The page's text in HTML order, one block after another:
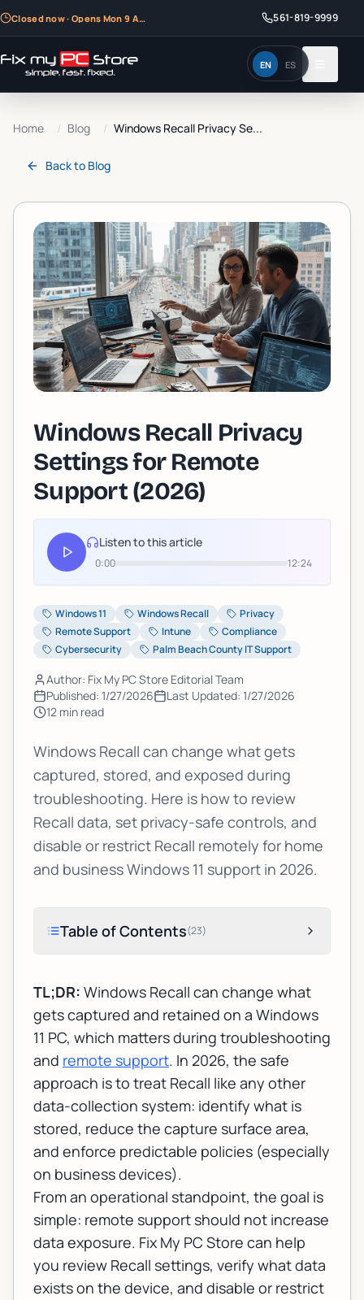
Closed now · Opens Mon 9 AM 561-819-9999
EN ES
Home / Blog / Windows Recall Privacy Se...
Back to Blog
Windows Recall Privacy
Settings for Remote
Support (2026)
Listen to this article
0:00 12:24
Windows 11 Windows Recall
Privacy
Remote Support
Intune
Compliance
Cybersecurity
Palm Beach County IT Support
Author: Fix My PC Store Editorial Team
Published: 1/27/2026 Last Updated: 1/27/2026
12 min read
Windows Recall can change what gets
captured, stored, and exposed during
troubleshooting. Here is how to review
Recall data, set privacy-safe controls, and
disable or restrict Recall remotely for home
and business Windows 11 support in 2026.
Table of Contents(23)
TL;DR: Windows Recall can change what
gets captured and retained on a Windows
11 PC, which matters during troubleshooting
and remote support. In 2026, the safe
approach is to treat Recall like any other
data-collection system: identify what is
stored, reduce the capture surface area,
and enforce predictable policies (especially
on business devices).
From an operational standpoint, the goal is
simple: remote support should not increase
data exposure. Fix My PC Store can help
you review Recall settings, verify what data
exists on the device, and disable or restrict